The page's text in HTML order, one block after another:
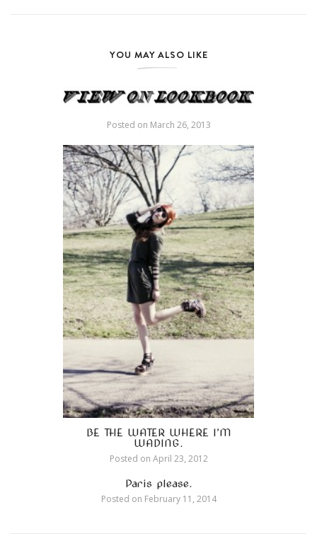
YOU MAY ALSO LIKE
Posted on March 26, 2013
BE THE WATER WHERE I’M
WADING.
Posted on April 23, 2012
Paris please.
Posted on February 11, 2014